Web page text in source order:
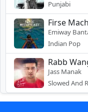
Punjabi
Firse
Emiway
Indian Pop
Rabb
Jass Manak
Slowed And